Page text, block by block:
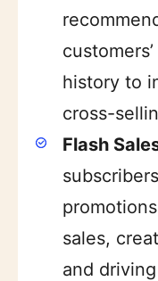
history to
cross-
Flash
sales,
and